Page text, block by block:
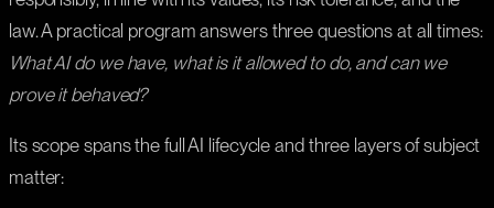
law. A practical program answers three questions at all times:
What AI do we have, what is it allowed to do, and can we
prove it behaved?
Its scope spans the full AI lifecycle and three layers of subject
matter: